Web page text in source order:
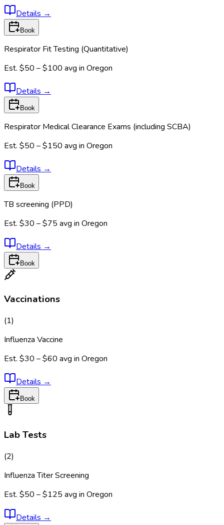
Details →
Book
Respirator Fit Testing (Quantitative)
Est. $50 – $100 avg in Oregon
Details →
Book
Respirator Medical Clearance Exams (including SCBA)
Est. $50 – $150 avg in Oregon
Details →
Book
TB screening (PPD)
Est. $30 – $75 avg in Oregon
Details →
Book
Vaccinations
(1)
Influenza Vaccine
Est. $30 – $60 avg in Oregon
Details →
Book
Lab Tests
(2)
Influenza Titer Screening
Est. $50 – $125 avg in Oregon
Details →